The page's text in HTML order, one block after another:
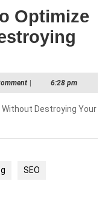
Optimize
6:28 pm
SEO